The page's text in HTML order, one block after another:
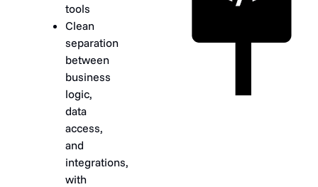
tools
Clean
separation
between
business
logic,
data
access,
and
integrations,
with